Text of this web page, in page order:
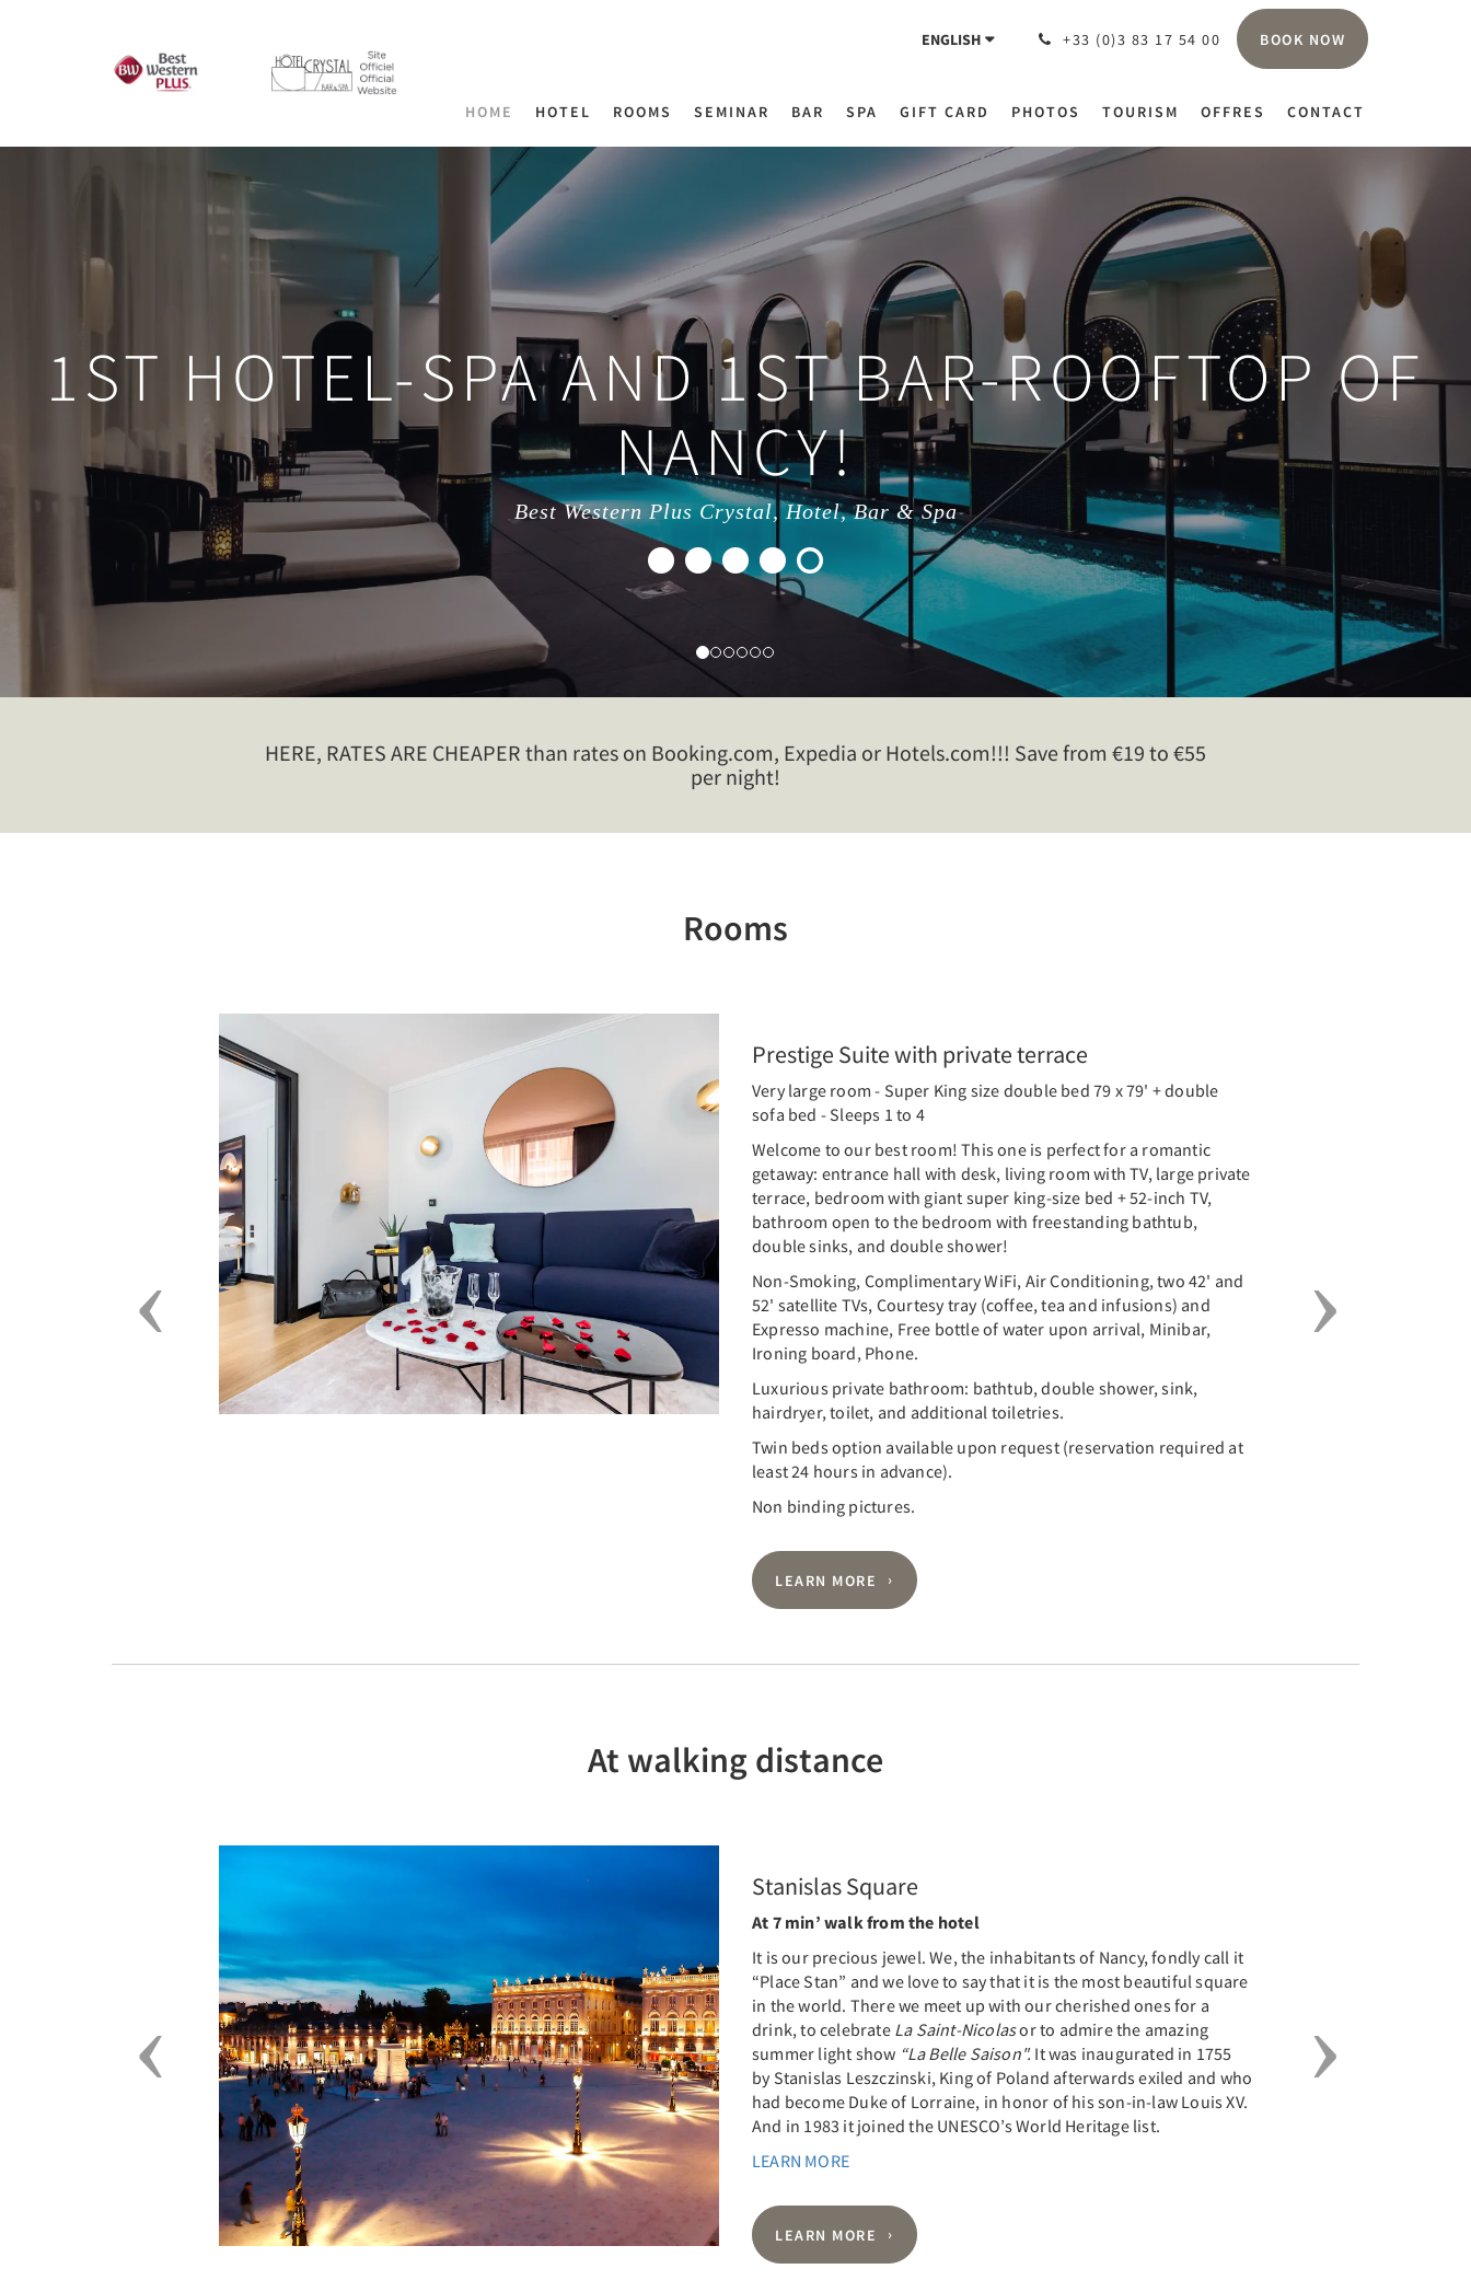
ENGLISH +33 (0)3 83 17 54 00 BOOK NOW
HOME HOTEL ROOMS SEMINAR BAR SPA GIFT CARD PHOTOS TOURISM OFFRES CONTACT
1ST HOTEL-SPA AND 1ST BAR-ROOFTOP OF
NANCY!
Best Western Plus Crystal, Hotel, Bar & Spa
HERE, RATES ARE CHEAPER than rates on Booking.com, Expedia or Hotels.com!!! Save from €19 to €55
per night!
Rooms
Prestige Suite with private terrace
Very large room - Super King size double bed 79 x 79' + double
sofa bed - Sleeps 1 to 4
Welcome to our best room! This one is perfect for a romantic
getaway: entrance hall with desk, living room with TV, large private
terrace, bedroom with giant super king-size bed + 52-inch TV,
bathroom open to the bedroom with freestanding bathtub,
double sinks, and double shower!
Non-Smoking, Complimentary WiFi, Air Conditioning, two 42' and
52' satellite TVs, Courtesy tray (coffee, tea and infusions) and
Expresso machine, Free bottle of water upon arrival, Minibar,
Ironing board, Phone.
Luxurious private bathroom: bathtub, double shower, sink,
hairdryer, toilet, and additional toiletries.
Twin beds option available upon request (reservation required at
least 24 hours in advance).
Non binding pictures.
LEARN MORE
Previous
At walking distance
Stanislas Square
At 7 min’ walk from the hotel
It is our precious jewel. We, the inhabitants of Nancy, fondly call it
“Place Stan” and we love to say that it is the most beautiful square
in the world. There we meet up with our cherished ones for a
drink, to celebrate La Saint-Nicolasor to admire the amazing
summer light show “La Belle Saison". It was inaugurated in 1755
by Stanislas Leszczinski, King of Poland afterwards exiled and who
had become Duke of Lorraine, in honor of his son-in-law Louis XV.
And in 1983 it joined the UNESCO’s World Heritage list.
LEARN MORE
LEARN MORE